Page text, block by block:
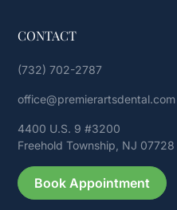
CONTACT
(732) 702-2787
office@premierartsdental.com
4400 U.S. 9 #3200
Freehold Township, NJ 07728
Book Appointment